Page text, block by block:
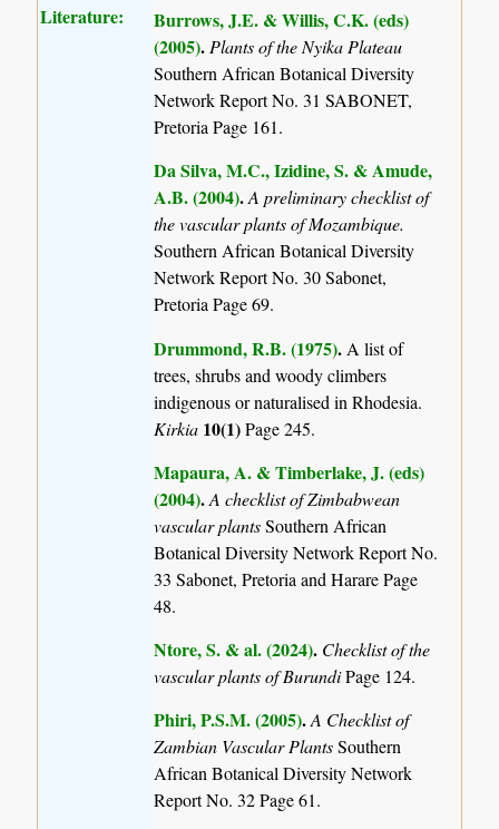
Literature:
Burrows, J.E. & Willis, C.K. (eds)
(2005).Plants of the Nyika Plateau
Southern African Botanical Diversity
Network Report No. 31 SABONET,
Pretoria Page 161.
Da Silva, M.C., Izidine, S. & Amude,
A.B. (2004).A preliminary checklist of
the vascular plants of Mozambique.
Southern African Botanical Diversity
Network Report No. 30 Sabonet,
Pretoria Page 69.
Drummond, R.B. (1975).A list of
trees, shrubs and woody climbers
indigenous or naturalised in Rhodesia.
Kirkia 10(1)Page 245.
Mapaura, A. & Timberlake, J. (eds)
(2004).A checklist of Zimbabwean
vascular plantsSouthern African
Botanical Diversity Network Report No.
33 Sabonet, Pretoria and Harare Page
48.
Ntore, S. & al. (2024). Checklist of the
vascular plants of BurundiPage 124.
Phiri, P.S.M. (2005).A Checklist of
Zambian Vascular PlantsSouthern
African Botanical Diversity Network
Report No. 32 Page 61.